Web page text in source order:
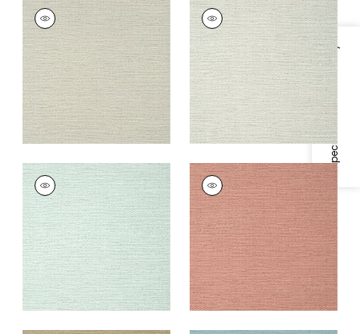
Specifications & Inventory
PRAIRIE WEAVE
Wallpaper|Flax
+ 7
PRAIRIE WEAVE
Wallpaper|Sterling
+7
PRAIRIE WEAVE
Wallpaper|Aqua
+7
PRAIRIE WEAVE
Wallpaper|Rosey
Blush
+7